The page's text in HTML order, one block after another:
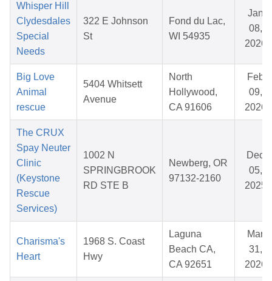
Whisper Hill
Clydesdales
Special
Needs
322 E Johnson
St
Fond du Lac,
WI 54935
Jan
08,
2026
Big Love
Animal
rescue
5404 Whitsett
Avenue
North
Hollywood,
CA 91606
Feb
09,
2026
The CRUX
Spay Neuter
Clinic
(Keystone
Rescue
Services)
1002 N
SPRINGBROOK
RD STE B
Newberg, OR
97132-2160
Dec
05,
2025
Charisma's
Heart
1968 S. Coast
Hwy
Laguna
Beach CA,
CA 92651
Mar
31,
2026